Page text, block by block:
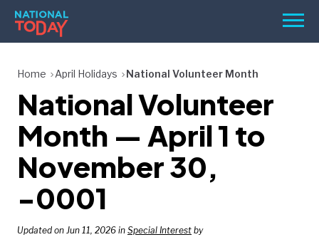
Skip
content
Menu
HOLIDAYS
BIRTHDAYS
REMINDERS
Home April Holidays National Volunteer Month
National Volunteer
Month — April 1 to
November 30,
-0001
Updated on Jun 11, 2026 in Special Interest by